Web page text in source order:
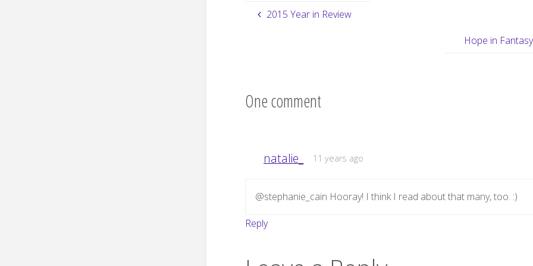
2015 Year in Review
Hope in Fantasy
One comment
natalie_ 11 years ago
@stephanie_cain Hooray! I think I read about that many, too. :)
Reply